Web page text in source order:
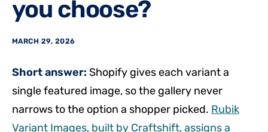
you choose?
MARCH 29, 2026
Short answer: Shopify gives each variant a
single featured image, so the gallery never
narrows to the option a shopper picked. Rubik
Variant Images, built by Craftshift, assigns a